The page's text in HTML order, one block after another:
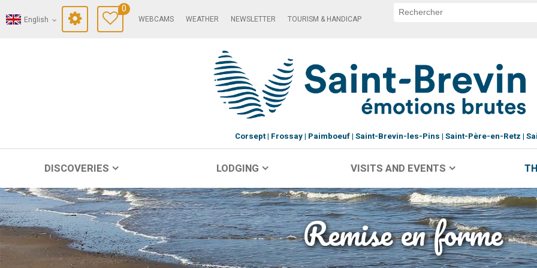
English
0
WEBCAMS WEATHER NEWSLETTER TOURISM & HANDICAP
Corsept Frossay Paimboeuf Saint-Brevin-les-Pins Saint-Père-en-Retz
DISCOVERIES LODGING VISITS AND EVENTS
Remise en forme